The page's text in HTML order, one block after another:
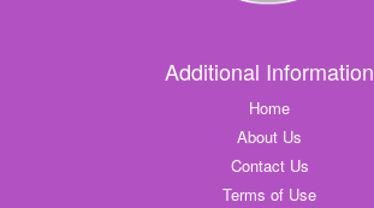
Additional Information
Home
About Us
Contact Us
Terms of Use